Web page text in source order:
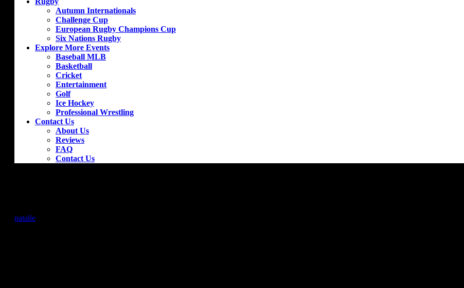
Autumn Internationals
Challenge Cup
European Rugby Champions Cup
Six Nations Rugby
Explore More Events
Baseball MLB
Basketball
Cricket
Entertainment
Golf
Ice Hockey
Professional Wrestling
Contact Us
About Us
Reviews
FAQ
Contact Us
natalie